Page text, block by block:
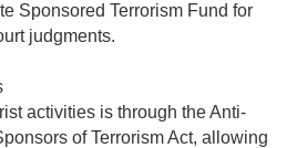
Sponsored Terrorism Fund for
judgments.
activities is through the Anti-
of Terrorism Act, allowing